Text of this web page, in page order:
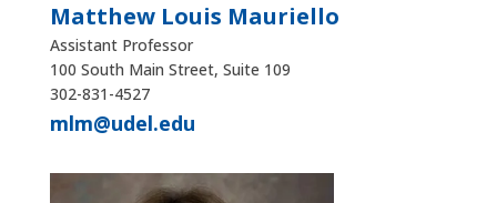
Matthew Louis Mauriello
Assistant Professor
100 South Main Street, Suite 109
302-831-4527
mlm@udel.edu